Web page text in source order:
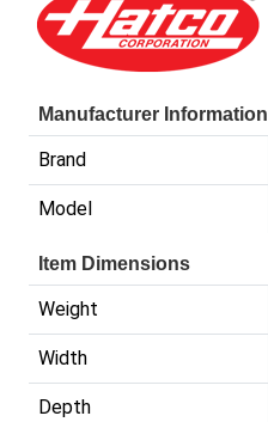
Manufacturer Information
Brand
Model
Item Dimensions
Weight
Width
Depth